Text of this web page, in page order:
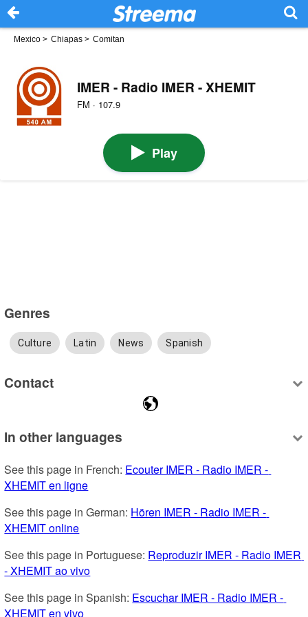
Mexico > Chiapas > Comitan
IMER - Radio IMER - XHEMIT
FM · 107.9
Play
Genres
Culture Latin News Spanish
Contact
In other languages
See this page in French: Ecouter IMER - Radio IMER -
XHEMIT en ligne
See this page in German: Hören IMER - Radio IMER -
XHEMIT online
See this page in Portuguese: Reproduzir IMER - Radio IMER
- XHEMIT ao vivo
See this page in Spanish: Escuchar IMER - Radio IMER -
XHEMIT en vivo